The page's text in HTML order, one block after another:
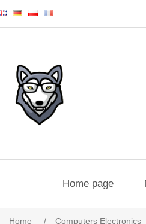
Home page
Home / Computers Electronics